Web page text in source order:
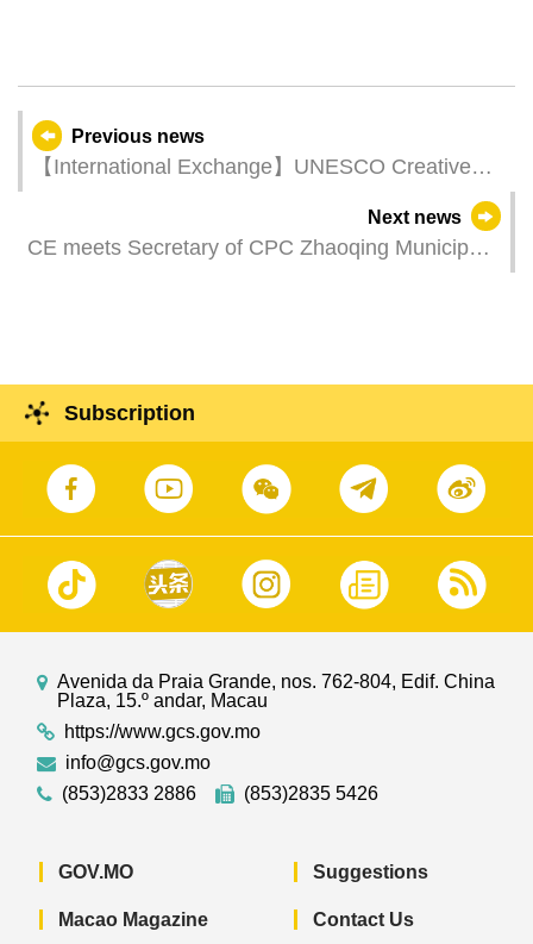
Previous news
【International Exchange】UNESCO Creative
Cities Network Annual Conference convenes in
Next news
CE meets Secretary of CPC Zhaoqing Municipal
Subscription
Avenida da Praia Grande, nos. 762-804, Edif. China
Plaza, 15.º andar, Macau
https://www.gcs.gov.mo
info@gcs.gov.mo
(853)2833 2886
(853)2835 5426
GOV.MO
Macao Magazine
Suggestions
Contact Us